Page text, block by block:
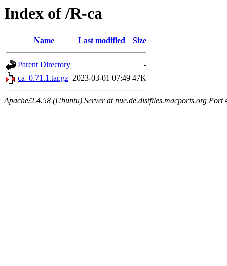
Index of /R-ca
Name Last modified Size
Parent Directory
-
ca_0.71.1.tar.gz 2023-03-01 07:49 47K
Apache/2.4.58 (Ubuntu) Server at nue.de.distfiles.macports.org Port